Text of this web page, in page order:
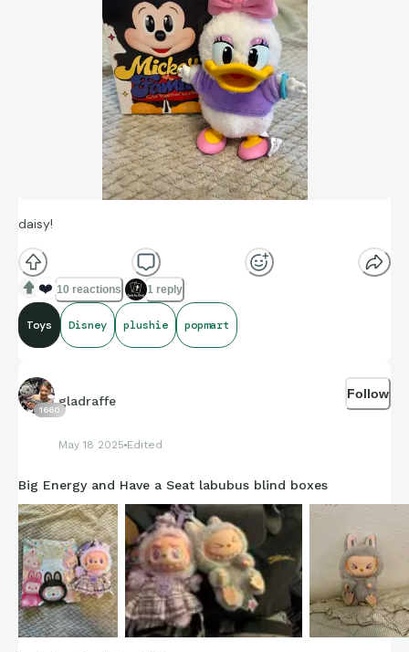
daisy!
❤️ 10 reactions 1 reply
Toys Disney plushie popmart
1660
gladraffe
May 18 2025 Edited
Follow
Big Energy and Have a Seat labubus blind boxes